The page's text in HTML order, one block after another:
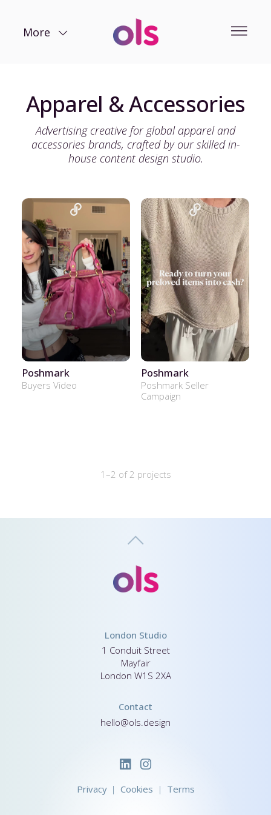
More
Apparel & Accessories
Advertising creative for global apparel and
accessories brands, crafted by our skilled in-
house content design studio.
Poshmark
Buyers Video
Poshmark
Poshmark Seller
Campaign
1–2 of 2 projects
London Studio
1 Conduit Street
Mayfair
London W1S 2XA
Contact
hello@ols.design
Privacy Cookies Terms